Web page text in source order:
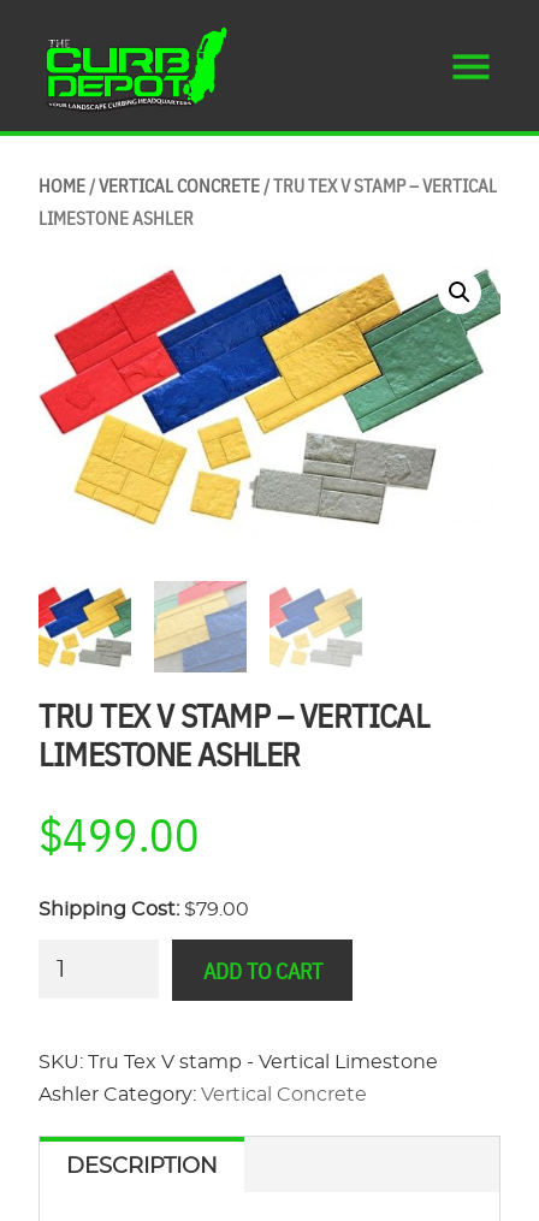
HOME/VERTICAL CONCRETE/ TRU TEX V STAMP – VERTICAL
LIMESTONE ASHLER
TRU TEX V STAMP – VERTICAL
LIMESTONE ASHLER
$499.00
Shipping Cost: $79.00
stamp
-
ADD TO CART
SKU:Tru Tex V stamp - Vertical Limestone
Ashler Category:Vertical Concrete
DESCRIPTION